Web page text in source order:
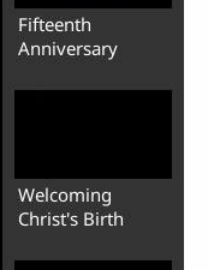
Fifteenth
Anniversary
Welcoming
Christ's Birth